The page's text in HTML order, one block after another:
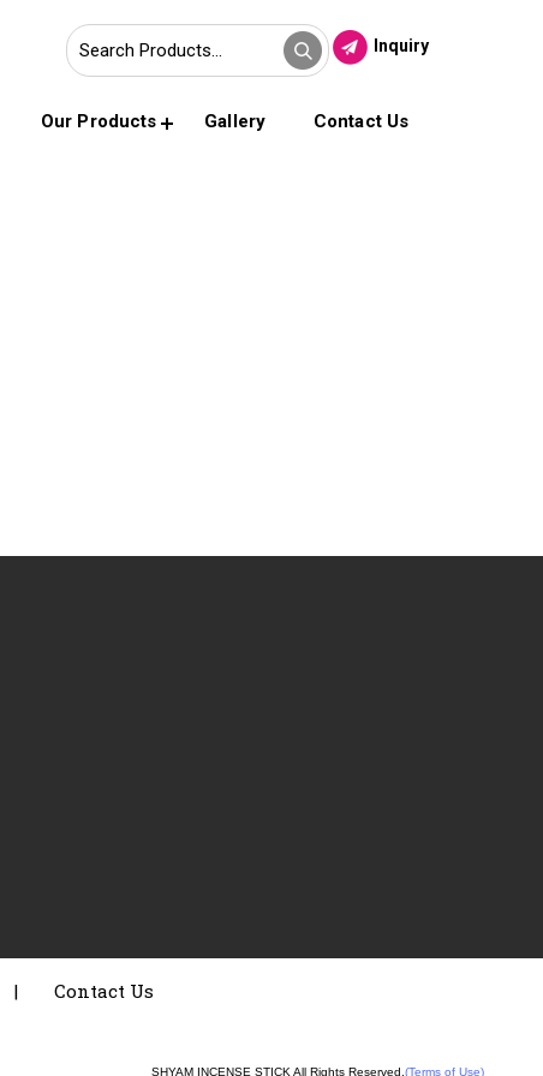
Inquiry
Our Products Gallery Contact Us
| Contact Us
SHYAM INCENSE STICK All Rights Reserved. (Terms of Use)